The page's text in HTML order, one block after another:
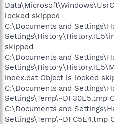
locked skipped
C:\Documents and
skipped
C:\Documents and
index.dat Object is locked
C:\Documents and
Settings\Temp\~DF30E5.tmp
C:\Documents and
Settings\Temp\~DFC5E4.tmp